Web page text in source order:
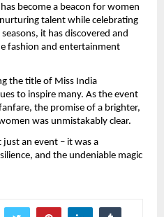
become a beacon for women
talent while celebrating
it has discovered and
fashion and entertainment
the title of Miss India
to inspire many. As the event
the promise of a brighter,
was unmistakably clear.
just an event – it was a
and the undeniable magic